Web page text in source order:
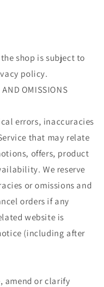
shop is subject to
policy.
AND OMISSIONS
errors, inaccuracies
that may relate
offers, product
We reserve
or omissions and
orders if any
website is
(including after
amend or clarify